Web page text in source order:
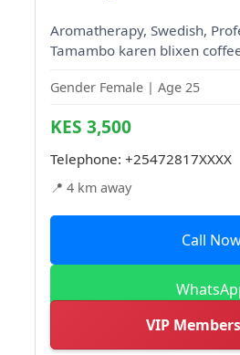
Aromatherapy, Swedish,
Tamambo karen blixen
Gender Female | Age 25
KES 3,500
Telephone: +25472817XXXX
📍 4 km away
Call
VIP